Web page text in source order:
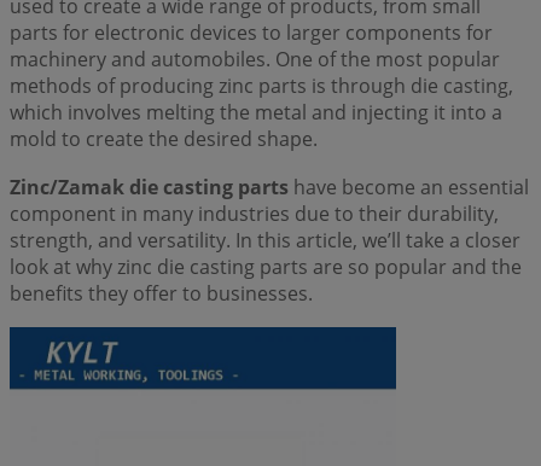
used to create a wide range of products, from small
parts for electronic devices to larger components for
machinery and automobiles. One of the most popular
methods of producing zinc parts is through die casting,
which involves melting the metal and injecting it into a
mold to create the desired shape.
Zinc/Zamak die casting parts have become an essential
component in many industries due to their durability,
strength, and versatility. In this article, we’ll take a closer
look at why zinc die casting parts are so popular and the
benefits they offer to businesses.